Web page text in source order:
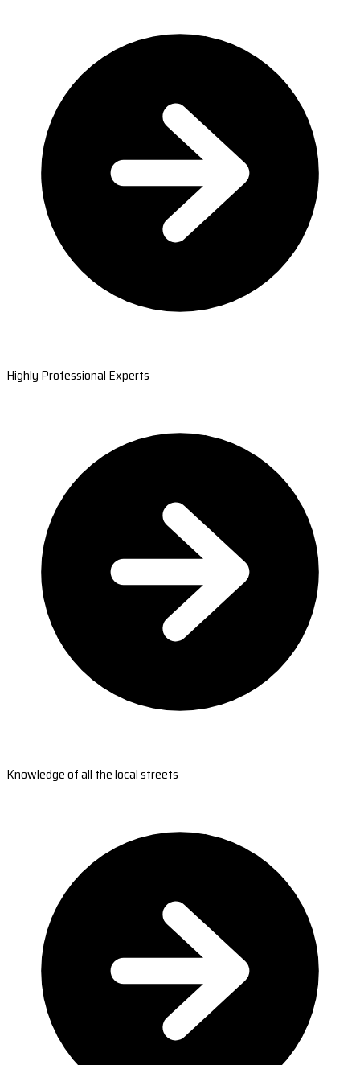
Highly Professional Experts
Knowledge of all the local streets